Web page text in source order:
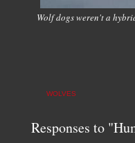
Wolf dogs weren't a
WOLVES
Responses to